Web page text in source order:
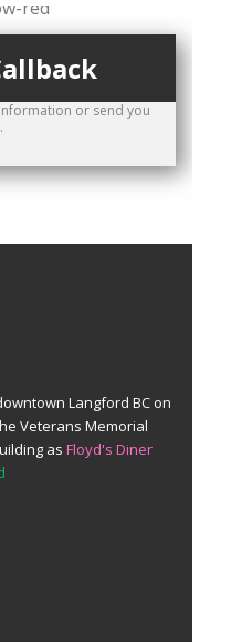
or send you
Langford BC on
Veterans Memorial
as Floyd's Diner